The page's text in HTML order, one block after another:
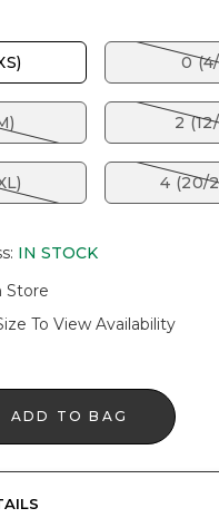
0
2
4 (20/
: IN STOCK
Store
To View Availability
ADD TO BAG